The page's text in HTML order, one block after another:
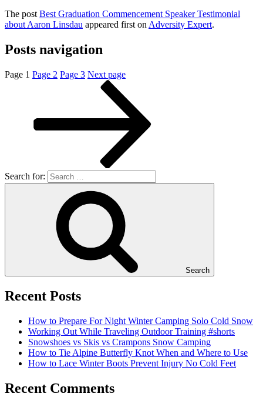
The post Best Graduation Commencement Speaker Testimonial
about Aaron Linsdau appeared first on Adversity Expert.
Posts navigation
Page 1 Page 2 Page 3 Next page
Search for:
Search
Recent Posts
How to Prepare For Night Winter Camping Solo Cold Snow
Working Out While Traveling Outdoor Training #shorts
Snowshoes vs Skis vs Crampons Snow Camping
How to Tie Alpine Butterfly Knot When and Where to Use
How to Lace Winter Boots Prevent Injury No Cold Feet
Recent Comments